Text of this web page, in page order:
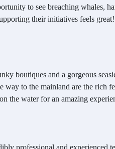
to see breaching whales,
their initiatives feels great!
boutiques and a gorgeous
to the mainland are the rich
the water for an amazing